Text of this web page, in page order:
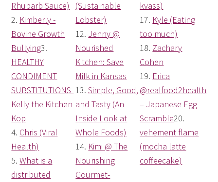
Rhubarb Sauce)
2. Kimberly -
Bovine Growth
Bullying3.
HEALTHY
CONDIMENT
SUBSTITUTIONS-
Kelly the Kitchen
Kop
4. Chris (Viral
Health)
5.What is a
distributed
(Sustainable
Lobster)
12. Jenny @
Nourished
Kitchen: Save
Milk in Kansas
13.Simple, Good,
and Tasty (An
Inside Look at
Whole Foods)
14. Kimi @ The
Nourishing
Gourmet-
kvass)
17. Kyle (Eating
too much)
18. Zachary
Cohen
19. Erica
@realfood2health
– Japanese Egg
Scramble20.
vehement flame
(mocha latte
coffeecake)